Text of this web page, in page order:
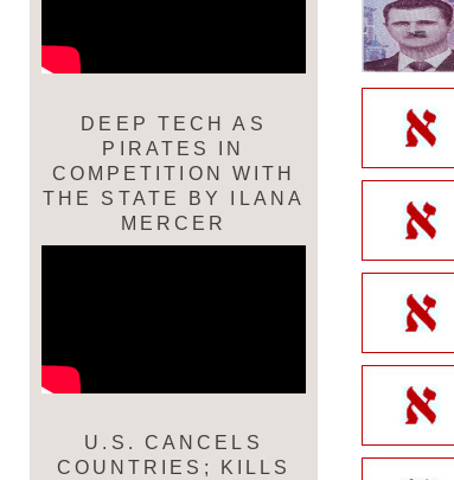
DEEP TECH AS
PIRATES IN
COMPETITION WITH
THE STATE BY ILANA
MERCER
U.S. CANCELS
COUNTRIES; KILLS